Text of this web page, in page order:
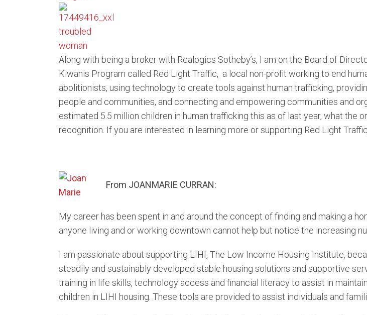
Along with being a broker with Realogics Sotheby’s, I am on the Board of
Kiwanis Program called Red Light Traffic, a local non-profit working to end
abolitionists, using technology to create tools against human trafficking,
people and communities, and connecting and empowering communities and
estimated 5.5 million children in human trafficking this as of last year, what the
recognition. If you are interested in learning more or supporting Red Light
From JOANMARIE CURRAN:
My career has been spent in and around the concept of finding and making a
anyone living and or working downtown cannot help but notice the increasing
I am passionate about supporting LIHI, The Low Income Housing Institute,
steadily and sustainably developed stable housing solutions and supportive
training in life skills, technology access and financial literacy to assist in
children in LIHI housing. These tools are provided to assist individuals and